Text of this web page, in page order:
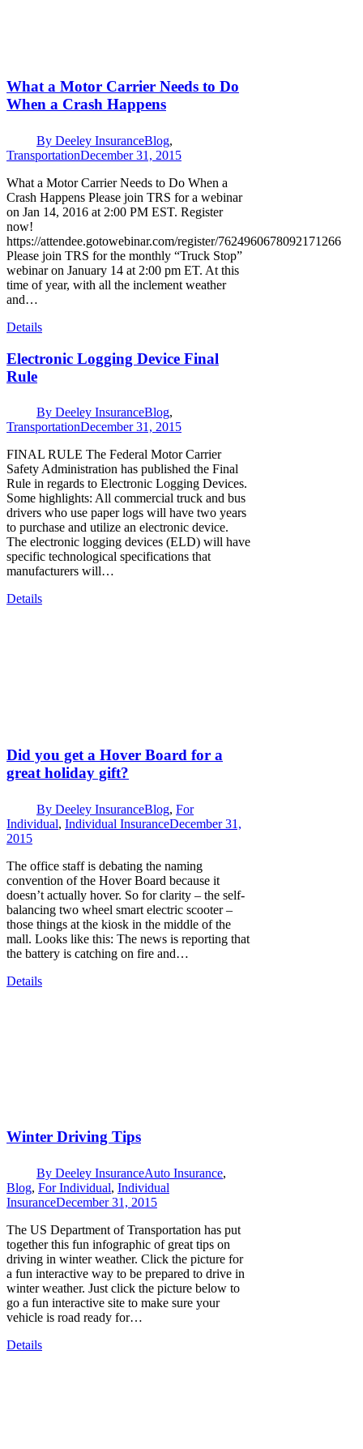
What a Motor Carrier Needs to Do
When a Crash Happens
By Deeley InsuranceBlog,
TransportationDecember 31, 2015
What a Motor Carrier Needs to Do When a
Crash Happens Please join TRS for a webinar
on Jan 14, 2016 at 2:00 PM EST. Register
now!
https://attendee.gotowebinar.com/register/7624960678092171266
Please join TRS for the monthly “Truck Stop”
webinar on January 14 at 2:00 pm ET. At this
time of year, with all the inclement weather
and…
Details
Electronic Logging Device Final
Rule
By Deeley InsuranceBlog,
TransportationDecember 31, 2015
FINAL RULE The Federal Motor Carrier
Safety Administration has published the Final
Rule in regards to Electronic Logging Devices.
Some highlights: All commercial truck and bus
drivers who use paper logs will have two years
to purchase and utilize an electronic device.
The electronic logging devices (ELD) will have
specific technological specifications that
manufacturers will…
Details
Did you get a Hover Board for a
great holiday gift?
By Deeley InsuranceBlog, For
Individual, Individual InsuranceDecember 31,
2015
The office staff is debating the naming
convention of the Hover Board because it
doesn’t actually hover. So for clarity – the self-
balancing two wheel smart electric scooter –
those things at the kiosk in the middle of the
mall. Looks like this: The news is reporting that
the battery is catching on fire and…
Details
Winter Driving Tips
By Deeley InsuranceAuto Insurance,
Blog, For Individual, Individual
InsuranceDecember 31, 2015
The US Department of Transportation has put
together this fun infographic of great tips on
driving in winter weather. Click the picture for
a fun interactive way to be prepared to drive in
winter weather. Just click the picture below to
go a fun interactive site to make sure your
vehicle is road ready for…
Details